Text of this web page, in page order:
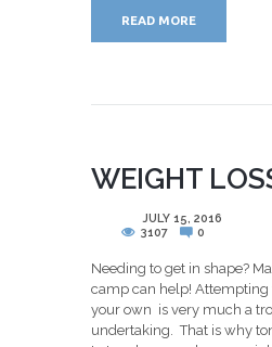
READ MORE
WEIGHT
POSTEDJULY 15, 2016
3107
0
Needing to get in shape?
camp can help! Attempting
your own is very much a
undertaking. That is why